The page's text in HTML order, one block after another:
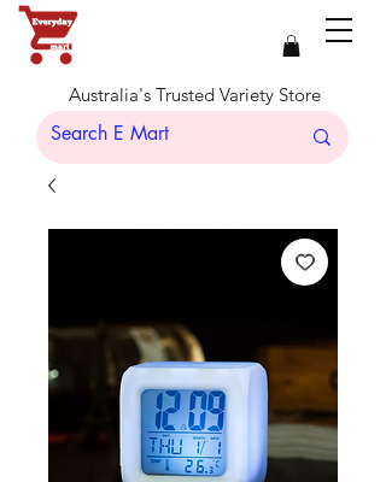
Australia's Trusted Variety Store